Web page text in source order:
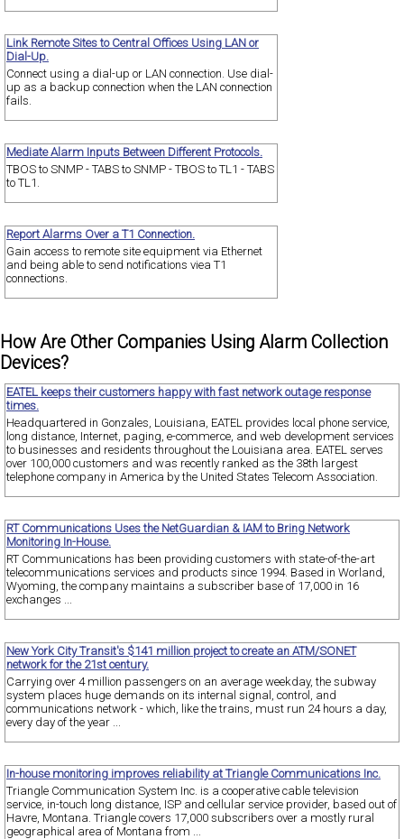
Link Remote Sites to Central Offices Using LAN or
Dial-Up.
Connect using a dial-up or LAN connection. Use dial-
up as a backup connection when the LAN connection
fails.
Mediate Alarm Inputs Between Different Protocols.
TBOS to SNMP - TABS to SNMP - TBOS to TL1 - TABS
to TL1.
Report Alarms Over a T1 Connection.
Gain access to remote site equipment via Ethernet
and being able to send notifications viea T1
connections.
How Are Other Companies Using Alarm Collection
Devices?
EATEL keeps their customers happy with fast network outage response
times.
Headquartered in Gonzales, Louisiana, EATEL provides local phone service,
long distance, Internet, paging, e-commerce, and web development services
to businesses and residents throughout the Louisiana area. EATEL serves
over 100,000 customers and was recently ranked as the 38th largest
telephone company in America by the United States Telecom Association.
RT Communications Uses the NetGuardian & IAM to Bring Network
Monitoring In-House.
RT Communications has been providing customers with state-of-the-art
telecommunications services and products since 1994. Based in Worland,
Wyoming, the company maintains a subscriber base of 17,000 in 16
exchanges ...
New York City Transit's $141 million project to create an ATM/SONET
network for the 21st century.
Carrying over 4 million passengers on an average weekday, the subway
system places huge demands on its internal signal, control, and
communications network - which, like the trains, must run 24 hours a day,
every day of the year ...
In-house monitoring improves reliability at Triangle Communications Inc.
Triangle Communication System Inc. is a cooperative cable television
service, in-touch long distance, ISP and cellular service provider, based out of
Havre, Montana. Triangle covers 17,000 subscribers over a mostly rural
geographical area of Montana from ...